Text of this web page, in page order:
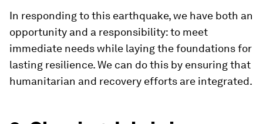
In responding to this earthquake, we have both an
opportunity and a responsibility: to meet
immediate needs while laying the foundations for
lasting resilience. We can do this by ensuring that
humanitarian and recovery efforts are integrated.